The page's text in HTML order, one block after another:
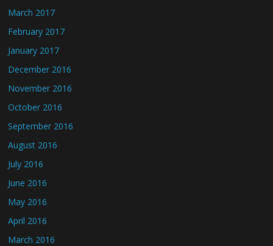
March 2017
February 2017
January 2017
December 2016
November 2016
October 2016
September 2016
August 2016
July 2016
June 2016
May 2016
April 2016
March 2016